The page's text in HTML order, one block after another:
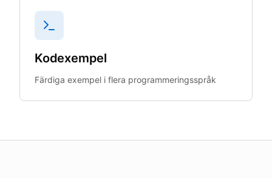
Kodexempel
Färdiga exempel i flera programmeringsspråk